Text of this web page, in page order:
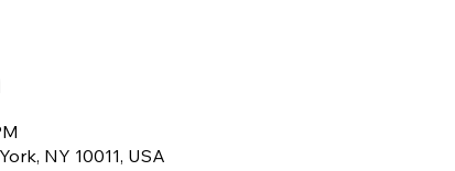
NY 10011, USA